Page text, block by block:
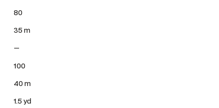
80
35 m
—
100
40 m
1.5 yd